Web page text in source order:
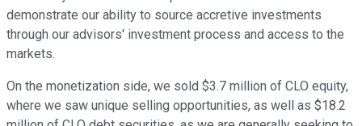
demonstrate our ability to source accretive investments
through our advisors' investment process and access to the
markets.
On the monetization side, we sold $3.7 million of CLO equity,
where we saw unique selling opportunities, as well as $18.2